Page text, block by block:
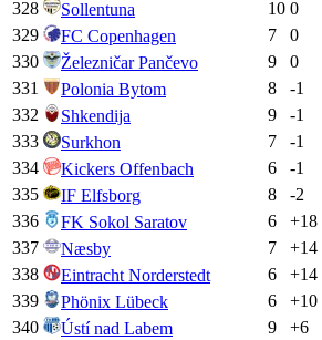
328
Sollentuna 10 0
329
FC Copenhagen 7 0
330
Železničar Pančevo 9 0
331
Polonia Bytom 8 -1
332
Shkendija 9 -1
333
Surkhon 7 -1
334
Kickers Offenbach 6 -1
335
IF Elfsborg 8 -2
336
FK Sokol Saratov 6 +18
337
Næsby 7 +14
338
Eintracht Norderstedt 6 +14
339
Phönix Lübeck 6 +10
340
Ústí nad Labem 9 +6